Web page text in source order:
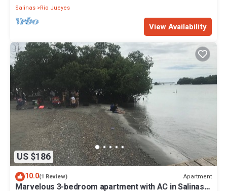
Salinas Rio Jueyes
View Availability
US $186
10.0(1 Review) Apartment
Marvelous 3-bedroom apartment with AC in Salinas